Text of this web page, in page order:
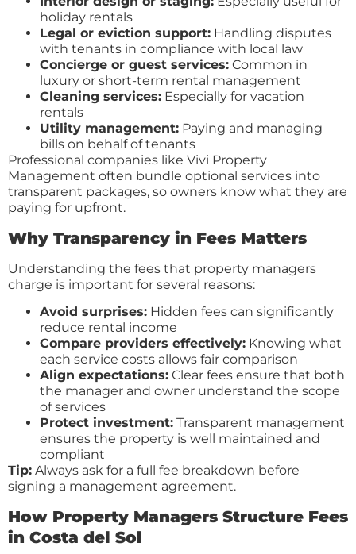
holiday rentals
Legal or eviction support: Handling disputes
with tenants in compliance with local law
Concierge or guest services: Common in
luxury or short-term rental management
Cleaning services: Especially for vacation
rentals
Utility management: Paying and managing
bills on behalf of tenants
Professional companies like Vivi Property
Management often bundle optional services into
transparent packages, so owners know what they are
paying for upfront.
Why Transparency in Fees Matters
Understanding the fees that property managers
charge is important for several reasons:
Avoid surprises: Hidden fees can significantly
reduce rental income
Compare providers effectively: Knowing what
each service costs allows fair comparison
Align expectations: Clear fees ensure that both
the manager and owner understand the scope
of services
Protect investment: Transparent management
ensures the property is well maintained and
compliant
Tip: Always ask for a full fee breakdown before
signing a management agreement.
How Property Managers Structure Fees
in Costa del Sol